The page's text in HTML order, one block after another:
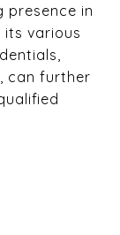
presence in
its various
can further